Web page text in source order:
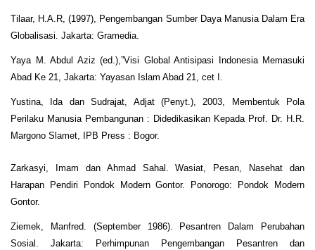
Tilaar, H.A.R, (1997), Pengembangan Sumber Daya Manusia Dalam Era
Globalisasi. Jakarta: Gramedia.
Yaya M. Abdul Aziz (ed.),”Visi Global Antisipasi Indonesia Memasuki
Abad Ke 21, Jakarta: Yayasan Islam Abad 21, cet I.
Yustina, Ida dan Sudrajat, Adjat (Penyt.), 2003, Membentuk Pola
Perilaku Manusia Pembangunan : Didedikasikan Kepada Prof. Dr. H.R.
Margono Slamet, IPB Press : Bogor.
Zarkasyi, Imam dan Ahmad Sahal. Wasiat, Pesan, Nasehat dan
Harapan Pendiri Pondok Modern Gontor. Ponorogo: Pondok Modern
Gontor.
Ziemek, Manfred. (September 1986). Pesantren Dalam Perubahan
Sosial. Jakarta: Perhimpunan Pengembangan Pesantren dan